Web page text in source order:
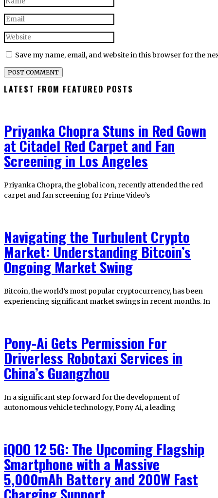
Save my name, email, and website in this browser for the
LATEST FROM FEATURED POSTS
Priyanka Chopra Stuns in Red Gown
at Citadel Red Carpet and Fan
Screening in Los Angeles
Priyanka Chopra, the global icon, recently attended the red
carpet and fan screening for Prime Video’s
Navigating the Turbulent Crypto
Market: Understanding Bitcoin’s
Ongoing Market Swing
Bitcoin, the world’s most popular cryptocurrency, has been
experiencing significant market swings in recent months. In
Pony-Ai Gets Permission For
Driverless Robotaxi Services in
China’s Guangzhou
In a significant step forward for the development of
autonomous vehicle technology, Pony Ai, a leading
iQOO 12 5G: The Upcoming Flagship
Smartphone with a Massive
5,000mAh Battery and 200W Fast